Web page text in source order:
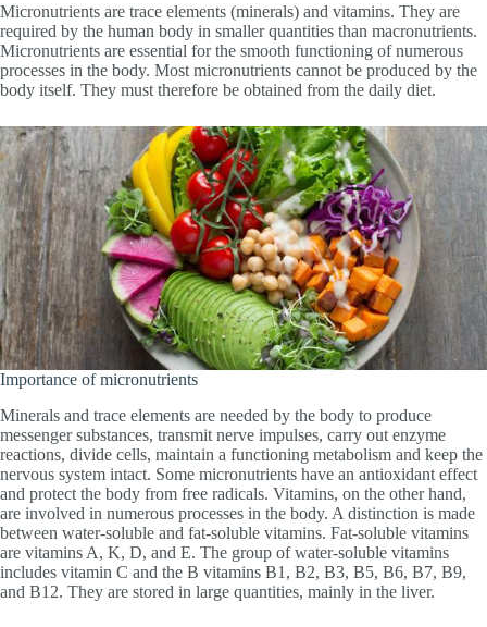
Micronutrients are trace elements (minerals) and vitamins. They are
required by the human body in smaller quantities than macronutrients.
Micronutrients are essential for the smooth functioning of numerous
processes in the body. Most micronutrients cannot be produced by the
body itself. They must therefore be obtained from the daily diet.
Importance of micronutrients
Minerals and trace elements are needed by the body to produce
messenger substances, transmit nerve impulses, carry out enzyme
reactions, divide cells, maintain a functioning metabolism and keep the
nervous system intact. Some micronutrients have an antioxidant effect
and protect the body from free radicals. Vitamins, on the other hand,
are involved in numerous processes in the body. A distinction is made
between water-soluble and fat-soluble vitamins. Fat-soluble vitamins
are vitamins A, K, D, and E. The group of water-soluble vitamins
includes vitamin C and the B vitamins B1, B2, B3, B5, B6, B7, B9,
and B12. They are stored in large quantities, mainly in the liver.